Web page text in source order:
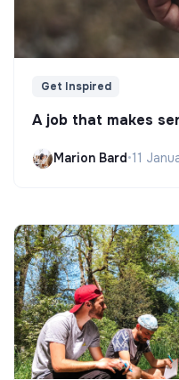
Get Inspired
A job that makes
Marion Bard•11